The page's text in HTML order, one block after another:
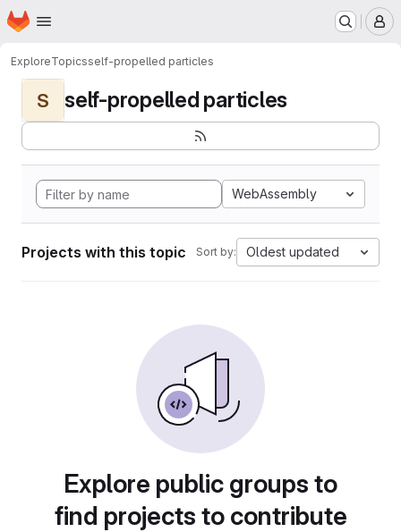
Skip to main content
Homepage
ExploreTopicsself-propelled particles
S self-propelled particles
WebAssembly
Projects with this topic Sort by: Oldest updated
Explore public groups to
find projects to contribute